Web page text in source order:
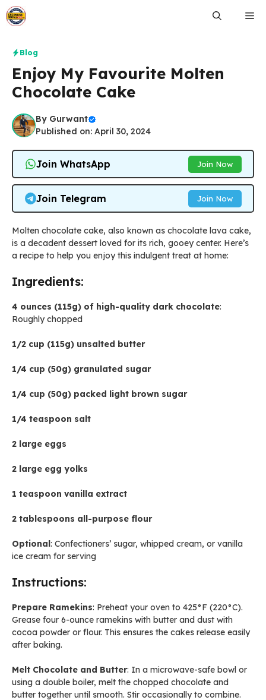
Skip
to
Blog
Enjoy My Favourite Molten
Chocolate Cake
By Gurwant
Published on: April 30, 2024
Join WhatsApp Join Now
Join Telegram Join Now
Molten chocolate cake, also known as chocolate lava cake,
is a decadent dessert loved for its rich, gooey center. Here’s
a recipe to help you enjoy this indulgent treat at home:
Ingredients:
4 ounces (115g) of high-quality dark chocolate:
Roughly chopped
1/2 cup (115g) unsalted butter
1/4 cup (50g) granulated sugar
1/4 cup (50g) packed light brown sugar
1/4 teaspoon salt
2 large eggs
2 large egg yolks
1 teaspoon vanilla extract
2 tablespoons all-purpose flour
Optional: Confectioners’ sugar, whipped cream, or vanilla
ice cream for serving
Instructions:
Prepare Ramekins: Preheat your oven to 425°F (220°C).
Grease four 6-ounce ramekins with butter and dust with
cocoa powder or flour. This ensures the cakes release easily
after baking.
Melt Chocolate and Butter: In a microwave-safe bowl or
using a double boiler, melt the chopped chocolate and
butter together until smooth. Stir occasionally to combine.